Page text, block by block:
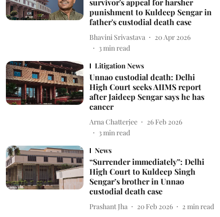
survivor's appeal for harsher
punishment to Kuldeep Sengar in
father's custodial death case
Bhavini Srivastava
20 Apr 2026
3min read
Litigation News
Unnao custodial death: Delhi
High Court seeks AIIMS report
after Jaideep Sengar says he has
cancer
Arna Chatterjee
26 Feb 2026
3min read
News
“Surrender immediately”: Delhi
High Court to Kuldeep Singh
Sengar’s brother in Unnao
custodial death case
Prashant Jha 20 Feb 2026 2 min read